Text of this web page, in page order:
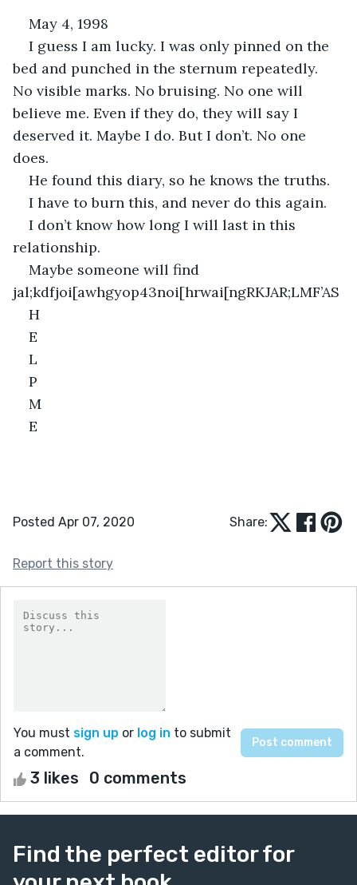
May 4, 1998
I guess I am lucky. I was only pinned on the
bed and punched in the sternum repeatedly.
No visible marks. No bruising. No one will
believe me. Even if they do, they will say I
deserved it. Maybe I do. But I don’t. No one
does.
He found this diary, so he knows the truths.
I have to burn this, and never do this again.
I don’t know how long I will last in this
relationship.
Maybe someone will find
jal;kdfjoi[awhgyop43noi[hrwai[ngRKJAR;LMF’AS
H
E
L
P
M
E
Posted Apr 07, 2020 Share:
Report this story
You must sign up or log in to submit
a comment.
3 likes 0 comments
Find the perfect editor for